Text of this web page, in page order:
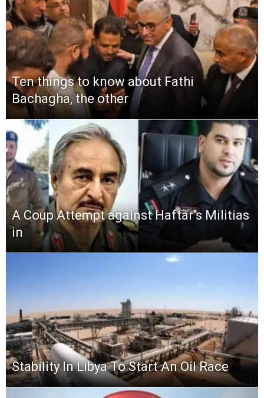
Ten things to know about Fathi
Bachagha, the other
A Coup Attempt against Haftar’s Militias
in
Stability In Libya To Start An Oil Race